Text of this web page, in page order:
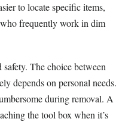
to locate specific items,
frequently work in dim
The choice between
depends on personal needs.
during removal. A
the tool box when it’s